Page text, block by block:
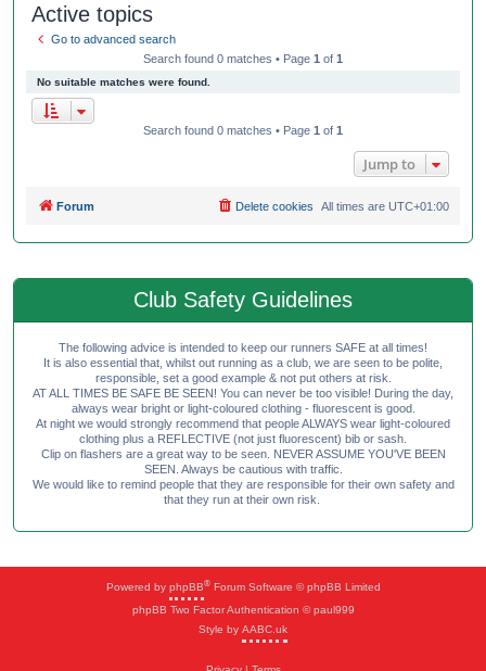
Active topics
Go to advanced search
Search found 0 matches • Page 1 of 1
No suitable matches were found.
Search found 0 matches • Page 1 of 1
Jump to
Forum All times are UTC+01:00
Delete cookies
Club Safety Guidelines
The following advice is intended to keep our runners SAFE at all times!
It is also essential that, whilst out running as a club, we are seen to be polite,
responsible, set a good example & not put others at risk.
AT ALL TIMES BE SAFE BE SEEN! You can never be too visible! During the day,
always wear bright or light-coloured clothing - fluorescent is good.
At night we would strongly recommend that people ALWAYS wear light-coloured
clothing plus a REFLECTIVE (not just fluorescent) bib or sash.
Clip on flashers are a great way to be seen. NEVER ASSUME YOU'VE BEEN
SEEN. Always be cautious with traffic.
We would like to remind people that they are responsible for their own safety and
that they run at their own risk.
Powered by phpBB®Forum Software © phpBB Limited
phpBB Two Factor Authentication © paul999
Style by AABC.uk